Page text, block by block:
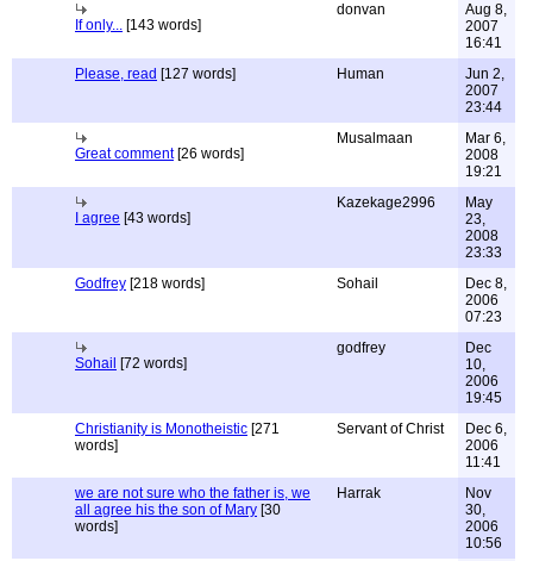
If only... [143 words]
donvan
Aug 8,
2007
16:41
Please, read [127 words] Human
Jun 2,
2007
23:44
Great comment[26 words]
Musalmaan
Mar 6,
2008
19:21
I agree [43 words]
Kazekage2996
May
23,
2008
23:33
Godfrey [218 words] Sohail
Dec 8,
2006
07:23
Sohail [72 words]
godfrey
Dec
10,
2006
19:45
Christianity is Monotheistic [271
words]
Servant of Christ
Dec 6,
2006
11:41
we are not sure who the father is, we
all agree his the son of Mary [30
words]
Harrak
Nov
30,
2006
10:56